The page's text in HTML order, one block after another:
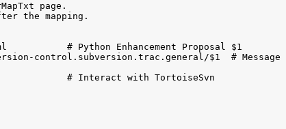
page.
the mapping.
# Python Enhancement Proposal $1
control.subversion.trac.general/$1  #
# Interact with TortoiseSvn